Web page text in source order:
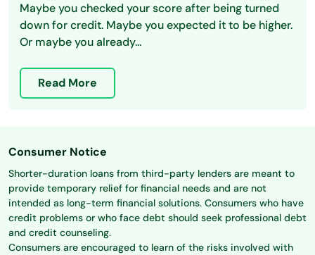
Maybe you checked your score after being turned
down for credit. Maybe you expected it to be higher.
Or maybe you already...
Read More
Consumer Notice
Shorter-duration loans from third-party lenders are meant to
provide temporary relief for financial needs and are not
intended as long-term financial solutions. Consumers who have
credit problems or who face debt should seek professional debt
and credit counseling.
Consumers are encouraged to learn of the risks involved with